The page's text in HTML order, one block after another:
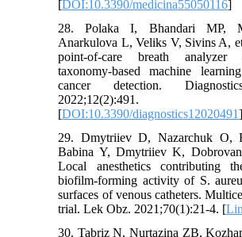
[DOI:10.3390/medicina55050116]
28. Polaka I, Bhandari MP,
Anarkulova L, Veliks V, Sivins A,
point-of-care breath analyzer
taxonomy-based machine
cancer detection.
[DOI:10.3390/diagnostics12020491]
29. Dmytriiev D, Nazarchuk O,
Babina Y, Dmytriiev K,
Local anesthetics contributing
biofilm-forming activity of S.
surfaces of venous catheters.
trial. Lek Obz. 2021;70(1):21-4. [
30. Tabriz N, Nurtazina ZB,